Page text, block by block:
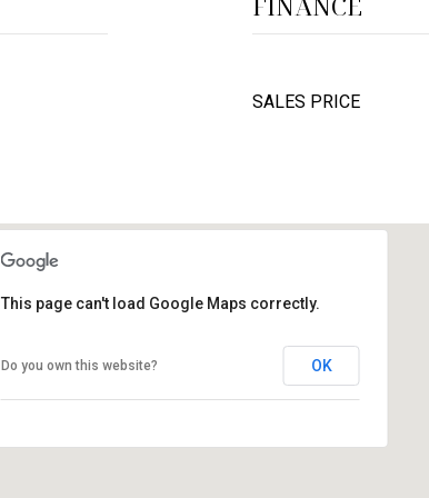
SALES PRICE
This page can't load Google Maps correctly.
Do you own this website? OK